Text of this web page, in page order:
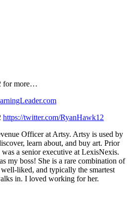
for more…
https://twitter.com/RyanHawk12
Officer at Artsy. Artsy is used by
learn about, and buy art. Prior
a senior executive at LexisNexis.
my boss! She is a rare combination of
liked, and typically the smartest
in. I loved working for her.